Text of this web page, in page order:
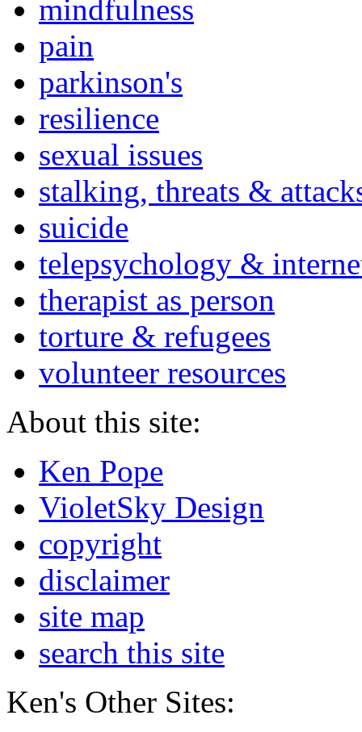
mindfulness
pain
parkinson's
resilience
sexual issues
stalking, threats &
suicide
telepsychology &
therapist as person
torture & refugees
volunteer resources
About this site:
Ken Pope
VioletSky Design
copyright
disclaimer
site map
search this site
Ken's Other Sites: